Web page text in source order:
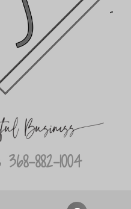
882-1004